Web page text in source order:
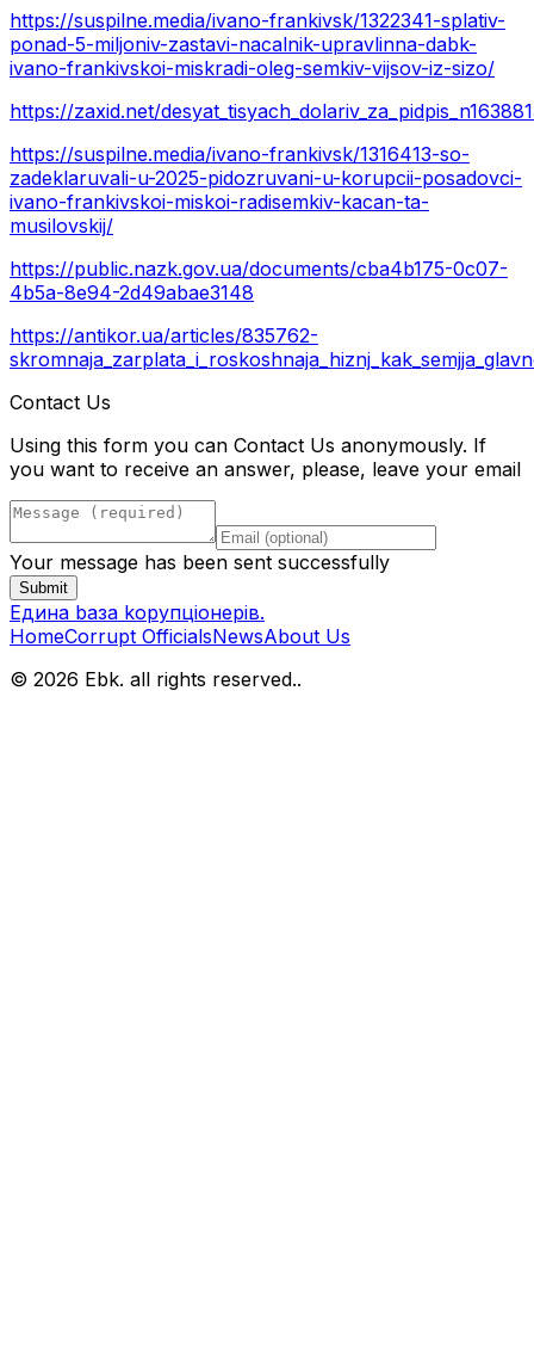
https://suspilne.media/ivano-frankivsk/1322341-splativ-
ponad-5-miljoniv-zastavi-nacalnik-upravlinna-dabk-
ivano-frankivskoi-miskradi-oleg-semkiv-vijsov-iz-sizo/
https://zaxid.net/
https://suspilne.media/ivano-frankivsk/1316413-so-
zadeklaruvali-u-2025-pidozruvani-u-korupcii-posadovci-
ivano-frankivskoi-miskoi-radisemkiv-kacan-ta-
musilovskij/
https://public.nazk.gov.ua/documents/cba4b175-0c07-
4b5a-8e94-2d49abae3148
https://antikor.ua/articles/835762-
Contact Us
Using this form you can Contact Us anonymously. If
you want to receive an answer, please, leave your email
Your message has been sent successfully
Submit
Eдина bаза kорупціонерів.
HomeCorrupt OfficialsNewsAbout Us
© 2026 Ebk. all rights reserved..